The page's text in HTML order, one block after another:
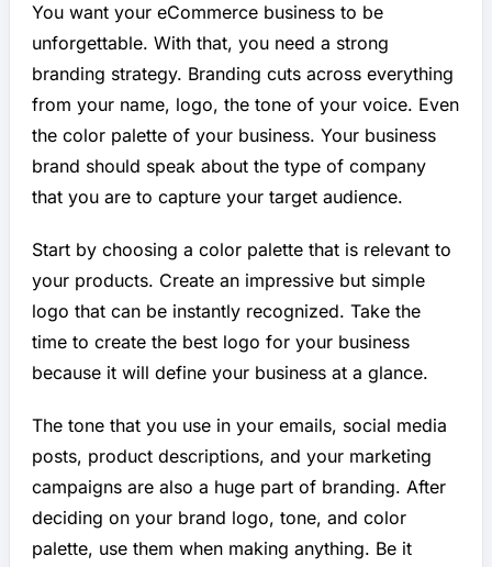
You want your eCommerce business to be
unforgettable. With that, you need a strong
branding strategy. Branding cuts across everything
from your name, logo, the tone of your voice. Even
the color palette of your business. Your business
brand should speak about the type of company
that you are to capture your target audience.
Start by choosing a color palette that is relevant to
your products. Create an impressive but simple
logo that can be instantly recognized. Take the
time to create the best logo for your business
because it will define your business at a glance.
The tone that you use in your emails, social media
posts, product descriptions, and your marketing
campaigns are also a huge part of branding. After
deciding on your brand logo, tone, and color
palette, use them when making anything. Be it